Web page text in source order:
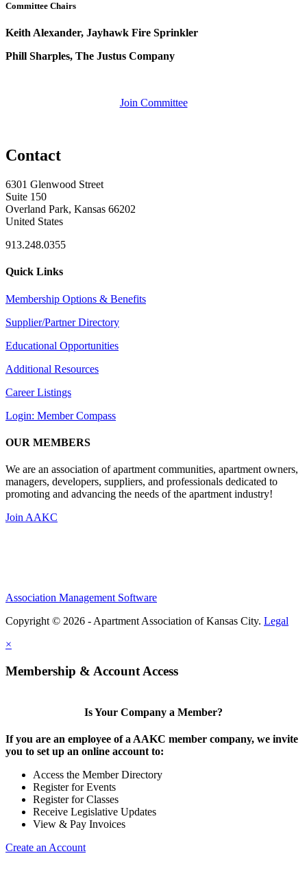
Committee Chairs
Keith Alexander, Jayhawk Fire Sprinkler
Phill Sharples, The Justus Company
Join Committee
Contact
6301 Glenwood Street
Suite 150
Overland Park, Kansas 66202
United States
913.248.0355
Quick Links
Membership Options & Benefits
Supplier/Partner Directory
Educational Opportunities
Additional Resources
Career Listings
Login: Member Compass
OUR MEMBERS
We are an association of apartment communities, apartment owners,
managers, developers, suppliers, and professionals dedicated to
promoting and advancing the needs of the apartment industry!
Join AAKC
Association Management Software
Copyright © 2026 - Apartment Association of Kansas City. Legal
×
Membership & Account Access
Is Your Company a Member?
If you are an employee of a AAKC member company, we invite
you to set up an online account to:
Access the Member Directory
Register for Events
Register for Classes
Receive Legislative Updates
View & Pay Invoices
Create an Account